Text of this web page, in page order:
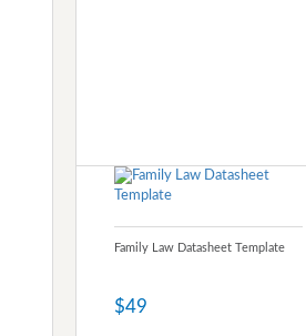
Family Law Datasheet Template
$49